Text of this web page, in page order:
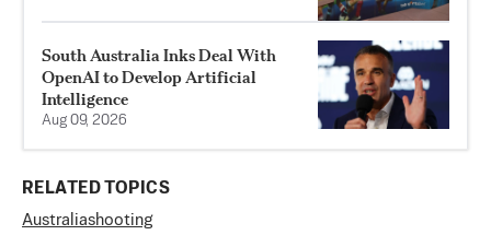
South Australia Inks Deal With
OpenAI to Develop Artificial
Intelligence
Aug 09, 2026
RELATED TOPICS
Australiashooting